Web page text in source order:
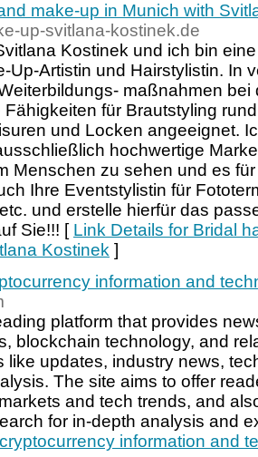
make-up in Munich with
up-svitlana-kostinek.de
Kostinek und ich bin
Up-Artistin und Hairstylistin. In
maßnahmen
Fähigkeiten für Brautstyling
und Locken angeeignet.
hochwertige
Menschen zu sehen und es
Ihre Eventstylistin für
und erstelle hierfür das
Sie!!! [ Link Details for Bridal
Kostinek ]
information and
platform that provides
blockchain technology, and
like updates, industry news,
The site aims to offer
and tech trends, and
for in-depth analysis and
information and